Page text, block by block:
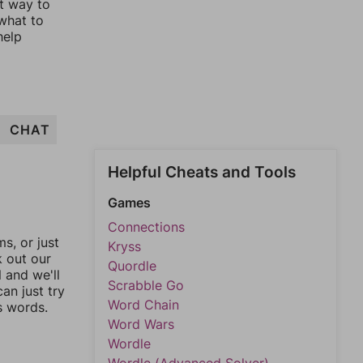
way to
to
CHAT
or just
out our
and we'll
just try
words.
Helpful Cheats and Tools
Games
Connections
Kryss
Quordle
Scrabble Go
Word Chain
Word Wars
Wordle